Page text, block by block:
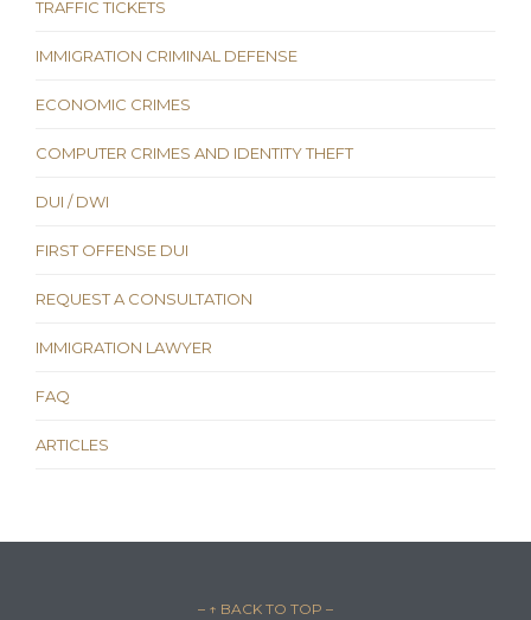
TRAFFIC TICKETS
IMMIGRATION CRIMINAL DEFENSE
ECONOMIC CRIMES
COMPUTER CRIMES AND IDENTITY THEFT
DUI / DWI
FIRST OFFENSE DUI
REQUEST A CONSULTATION
IMMIGRATION LAWYER
FAQ
ARTICLES
– ↑ BACK TO TOP –